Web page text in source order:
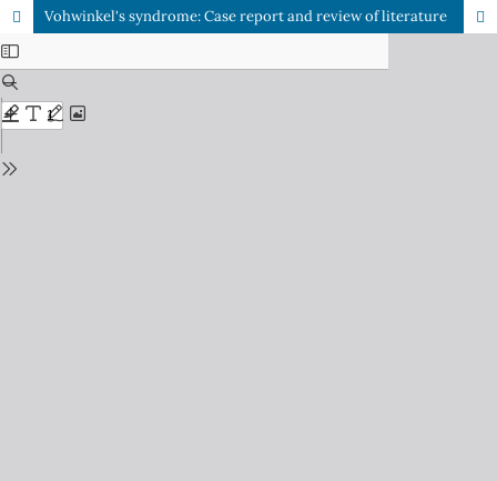
Vohwinkel's syndrome: Case report and review of literature